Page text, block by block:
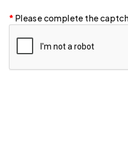
Please complete the